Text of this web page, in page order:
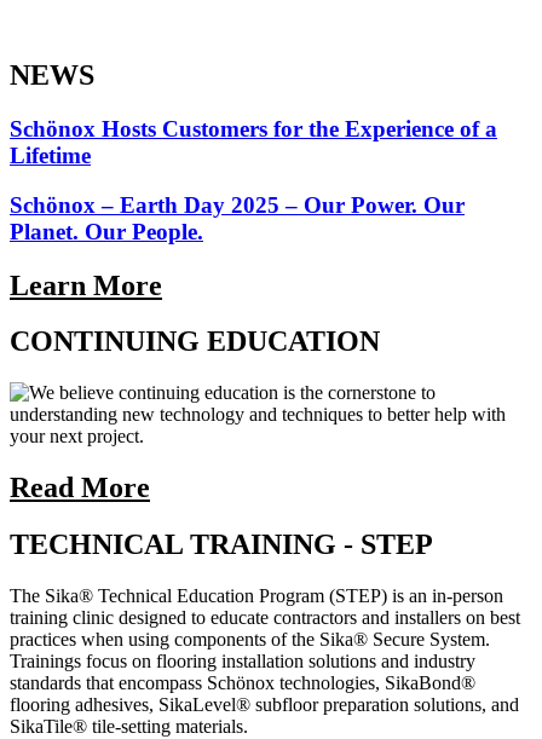
NEWS
Schönox Hosts Customers for the Experience of a
Lifetime
Schönox – Earth Day 2025 – Our Power. Our
Planet. Our People.
Learn More
CONTINUING EDUCATION
We believe continuing education is the cornerstone to
understanding new technology and techniques to better help with
your next project.
Read More
TECHNICAL TRAINING - STEP
The Sika® Technical Education Program (STEP) is an in-person
training clinic designed to educate contractors and installers on best
practices when using components of the Sika® Secure System.
Trainings focus on flooring installation solutions and industry
standards that encompass Schönox technologies, SikaBond®
flooring adhesives, SikaLevel® subfloor preparation solutions, and
SikaTile® tile-setting materials.